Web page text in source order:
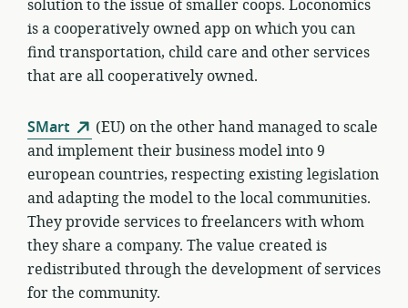
solution to the issue of smaller coops. Loconomics
is a cooperatively owned app on which you can
find transportation, child care and other services
that are all cooperatively owned.
SMart
(EU) on the other hand managed to scale
and implement their business model into 9
european countries, respecting existing legislation
and adapting the model to the local communities.
They provide services to freelancers with whom
they share a company. The value created is
redistributed through the development of services
for the community.